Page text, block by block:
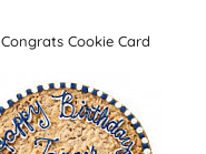
Congrats Cookie Card